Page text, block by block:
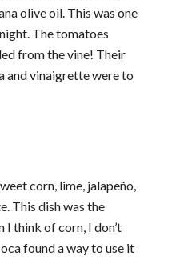
olive oil. This was one
The tomatoes
from the vine! Their
and vinaigrette were to
corn, lime, jalapeño,
This dish was the
I think of corn, I don’t
found a way to use it